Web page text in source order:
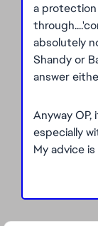
a
absolutely
Shandy or
answer
Anyway
especially
My advice